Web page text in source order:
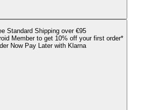
Standard Shipping over €95
Member to get 10% off your first order*
Now Pay Later with Klarna